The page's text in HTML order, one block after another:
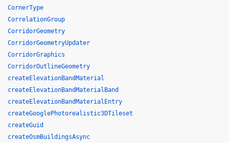
CornerType
CorrelationGroup
CorridorGeometry
CorridorGeometryUpdater
CorridorGraphics
CorridorOutlineGeometry
createElevationBandMaterial
createElevationBandMaterialBand
createElevationBandMaterialEntry
createGooglePhotorealistic3DTileset
createGuid
createOsmBuildingsAsync